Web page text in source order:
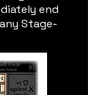
end
Stage-